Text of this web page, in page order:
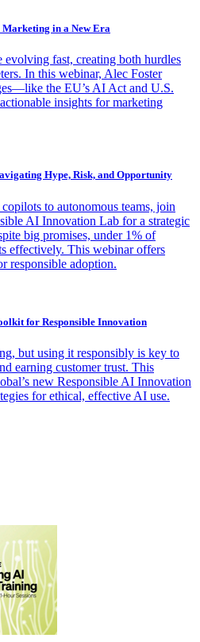
in a New Era
fast, creating both hurdles
In this webinar, Alec Foster
the EU’s AI Act and U.S.
insights for marketing
Hype, Risk, and Opportunity
to autonomous teams, join
AI Innovation Lab for a strategic
big promises, under 1% of
effectively. This webinar offers
responsible adoption.
for Responsible Innovation
but using it responsibly is key to
earning customer trust. This
new Responsible AI Innovation
for ethical, effective AI use.